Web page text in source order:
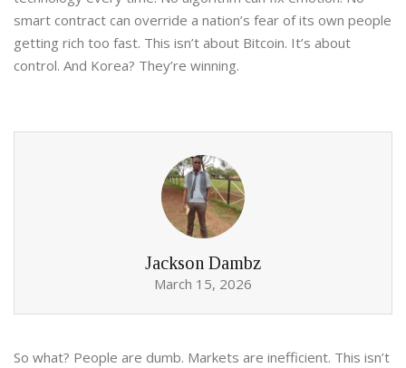
smart contract can override a nation’s fear of its own people
getting rich too fast. This isn’t about Bitcoin. It’s about
control. And Korea? They’re winning.
Jackson Dambz
March 15, 2026
So what? People are dumb. Markets are inefficient. This isn’t